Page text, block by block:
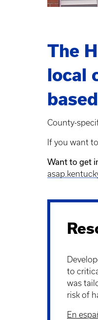
The
local
County-
If you want
Want to get
to
was
risk of
En